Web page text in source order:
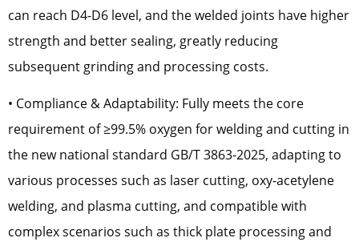
can reach D4-D6 level, and the welded joints have higher
strength and better sealing, greatly reducing
subsequent grinding and processing costs.
• Compliance & Adaptability: Fully meets the core
requirement of ≥99.5% oxygen for welding and cutting in
the new national standard GB/T 3863-2025, adapting to
various processes such as laser cutting, oxy-acetylene
welding, and plasma cutting, and compatible with
complex scenarios such as thick plate processing and